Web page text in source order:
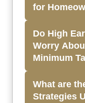
for
Do High
Worry
Minimum
What are
Strategies